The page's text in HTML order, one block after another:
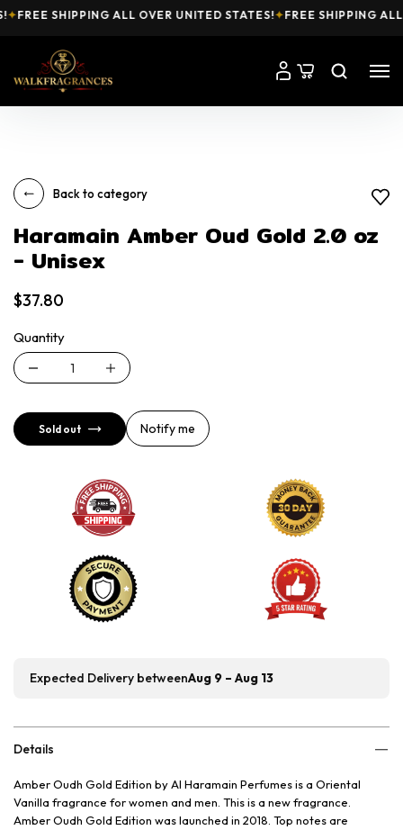
FREE SHIPPING ALL OVER UNITED STATES!✦FREE SHIPPING ALL
Back to category
Haramain Amber Oud Gold 2.0 oz
- Unisex
$37.80
Quantity
Sold out Notify me
Expected Delivery betweenAug 9 – Aug 13
Details
Amber Oudh Gold Edition by Al Haramain Perfumes is a Oriental
Vanilla fragrance for women and men. This is a new fragrance.
Amber Oudh Gold Edition was launched in 2018. Top notes are